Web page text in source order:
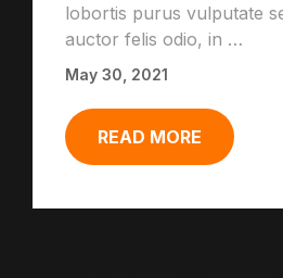
lobortis purus vulputate
auctor felis odio, in …
May 30, 2021
READ MORE